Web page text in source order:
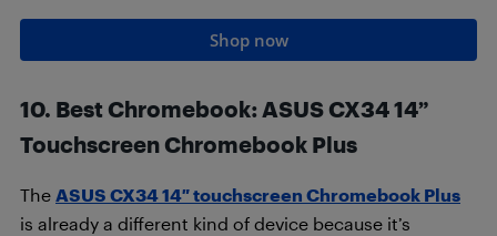
Shop now
10. Best Chromebook: ASUS CX34 14”
Touchscreen Chromebook Plus
The ASUS CX34 14″ touchscreen Chromebook Plus
is already a different kind of device because it’s